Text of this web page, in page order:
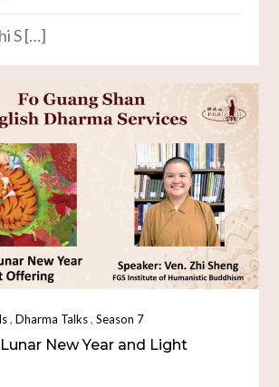
S […]
,Dharma Talks,Season 7
New Year and Light